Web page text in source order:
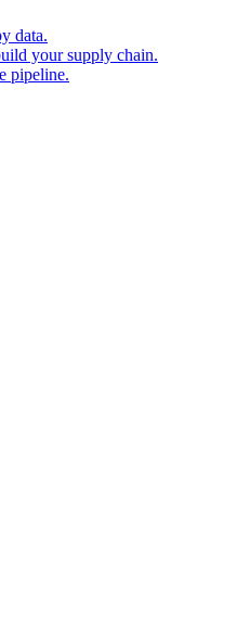
data.
your supply chain.
pipeline.